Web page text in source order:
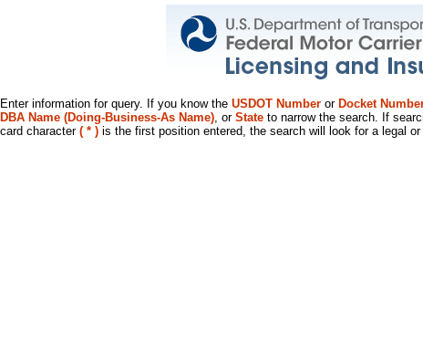
Enter information for query. If you know the USDOT Number or Docket
DBA Name (Doing-Business-As Name), or State to narrow the search. If
card character ( * ) is the first position entered, the search will look for a legal